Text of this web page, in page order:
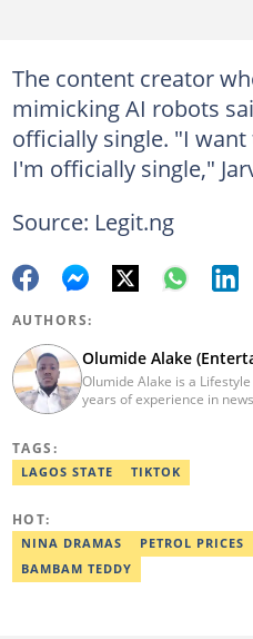
The content creator
mimicking AI robots
officially single. "I
I'm officially single,"
Source: Legit.ng
AUTHORS:
Olumide Alake
Olumide Alake is a
years of experience in
exclusive article at Legit.ng
2023/2024. Contact:
TAGS:
LAGOS STATE TIKTOK
HOT:
NINA DRAMAS PETROL PRICES
BAMBAM TEDDY